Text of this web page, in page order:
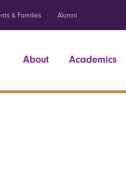
& Families Alumni
About Academics